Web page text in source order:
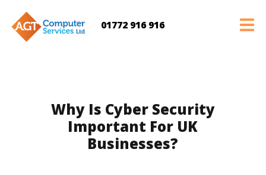
01772 916 916
Why Is Cyber Security
Important For UK
Businesses?